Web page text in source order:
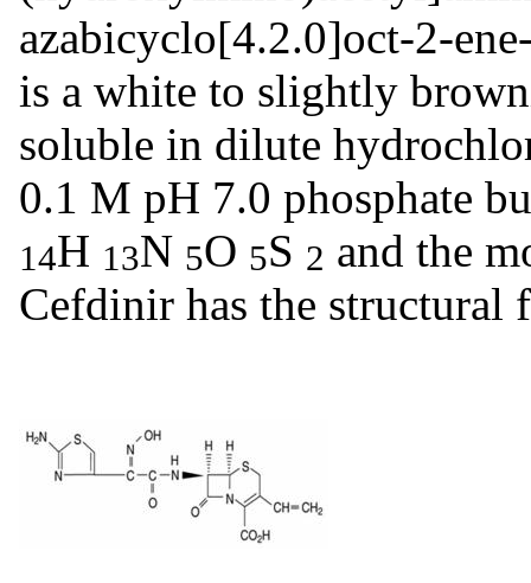
azabicyclo[4.2.0]oct-2-
is a white to slightly
soluble in dilute
0.1 M pH 7.0 phosphate
14H 13N 5O 5S 2 and the
Cefdinir has the structural